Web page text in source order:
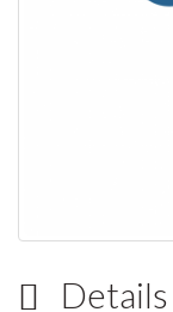
Details